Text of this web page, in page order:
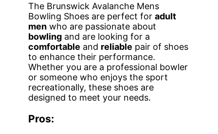
The Brunswick Avalanche Mens
Bowling Shoes are perfect for adult
men who are passionate about
bowling and are looking for a
comfortable and reliable pair of shoes
to enhance their performance.
Whether you are a professional bowler
or someone who enjoys the sport
recreationally, these shoes are
designed to meet your needs.
Pros: